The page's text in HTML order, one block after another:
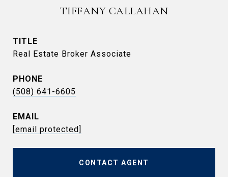
TIFFANY CALLAHAN
TITLE
Real Estate Broker Associate
PHONE
(508) 641-6605
EMAIL
[email protected]
CONTACT AGENT